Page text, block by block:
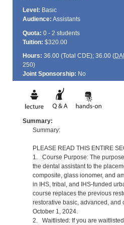
Level: Basic
Audience: Assistants
Quota: 0 - 2 students
Tuition: $320.00
Hours: 36.00 (Total CDE); 36.00 (
250)
Joint Sponsorship: No
Summary:
Summary:
PLEASE READ THIS ENTIRE
1. Course Purpose: The
the dental assistant to the
composite, glass ionomer, and
in IHS, tribal, and IHS-funded
course replaces the previous
restorative basic, advanced, and
October 1, 2024.
2. Waitlisted: If you are